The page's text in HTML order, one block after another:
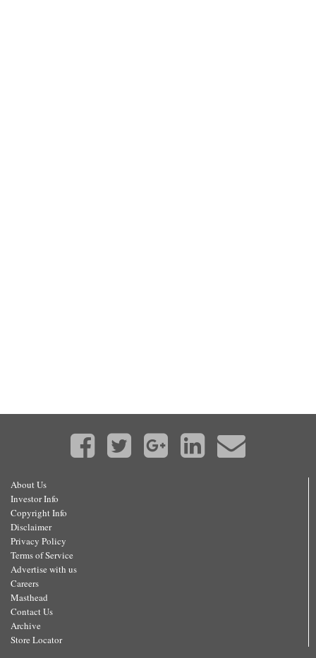
About Us
Investor Info
Copyright Info
Disclaimer
Privacy Policy
Terms of Service
Advertise with us
Careers
Masthead
Contact Us
Archive
Store Locator